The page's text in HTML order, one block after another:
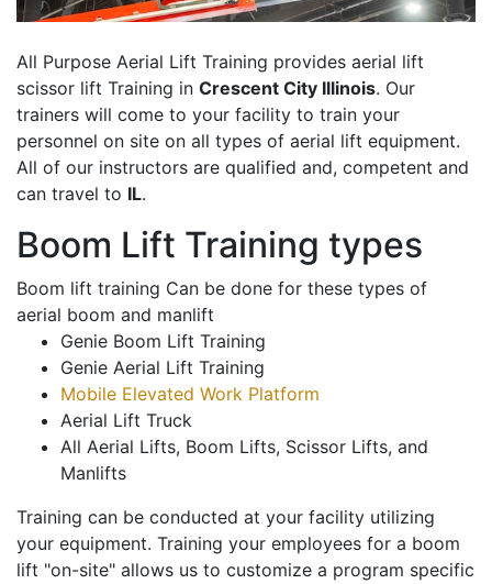
All Purpose Aerial Lift Training provides aerial lift
scissor lift Training in Crescent City Illinois. Our
trainers will come to your facility to train your
personnel on site on all types of aerial lift equipment.
All of our instructors are qualified and, competent and
can travel to IL.
Boom Lift Training types
Boom lift training Can be done for these types of
aerial boom and manlift
Genie Boom Lift Training
Genie Aerial Lift Training
Mobile Elevated Work Platform
Aerial Lift Truck
All Aerial Lifts, Boom Lifts, Scissor Lifts, and
Manlifts
Training can be conducted at your facility utilizing
your equipment. Training your employees for a boom
lift "on-site" allows us to customize a program specific